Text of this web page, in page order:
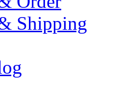
Shipping